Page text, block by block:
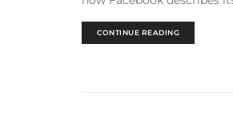
CONTINUE READING